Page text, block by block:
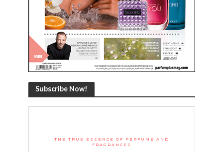
Subscribe Now!
THE TRUE ESSENCE OF PERFUME AND
FRAGRANCES